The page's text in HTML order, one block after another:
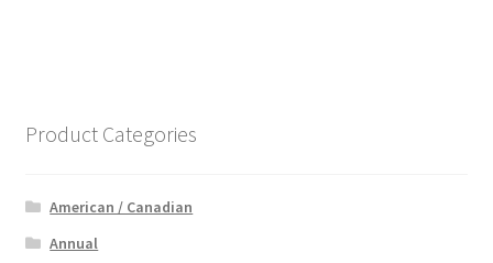
Product Categories
American / Canadian
Annual